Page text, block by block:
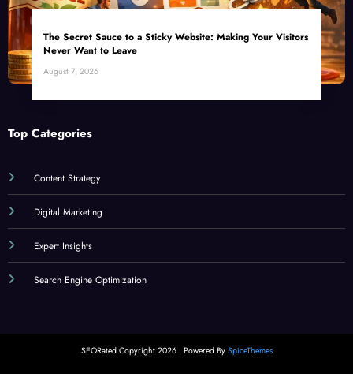
The Secret Sauce to a Sticky Website: Making Your Visitors
Never Want to Leave
August 7, 2026
Top Categories
Content Strategy
Digital Marketing
Expert Insights
Search Engine Optimization
SEORated Copyright 2026 | Powered By SpiceThemes